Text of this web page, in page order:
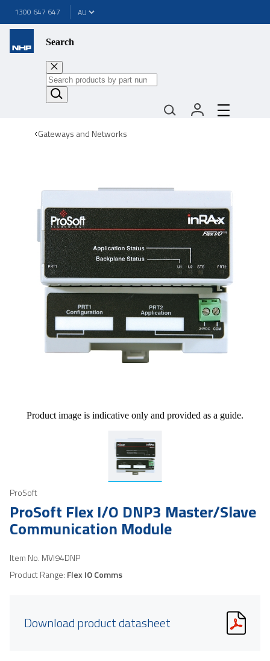
1300 647 647
Search
Gateways and Networks
Product image is indicative only and provided as a guide.
ProSoft
ProSoft Flex I/O DNP3 Master/Slave
Communication Module
Item No. MVI94DNP
Product Range: Flex IO Comms
Download product datasheet